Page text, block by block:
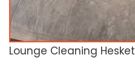
Lounge Cleaning Hesket